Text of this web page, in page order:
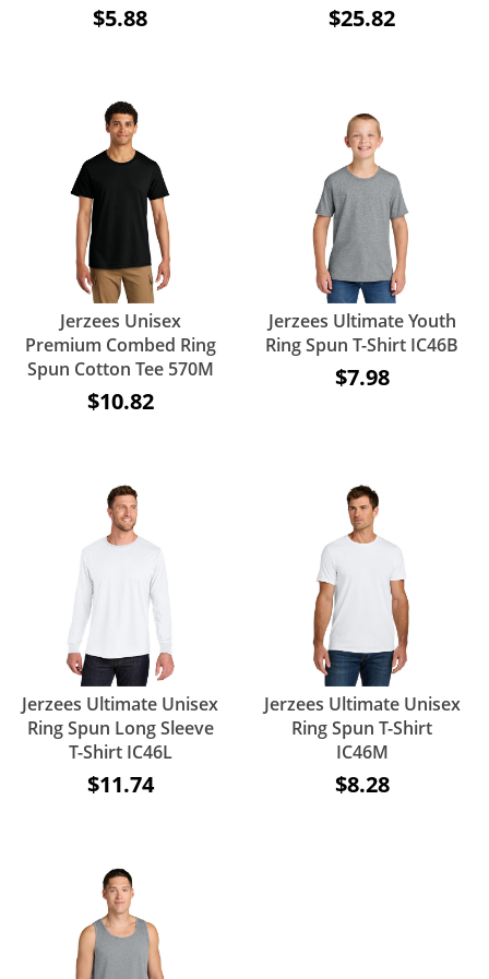
$5.88 $25.82
Jerzees Unisex
Premium Combed Ring
Spun Cotton Tee 570M
$10.82
Jerzees Ultimate Youth
Ring Spun T-Shirt IC46B
$7.98
Jerzees Ultimate Unisex
Ring Spun Long Sleeve
T-Shirt IC46L
$11.74
Jerzees Ultimate Unisex
Ring Spun T-Shirt
IC46M
$8.28